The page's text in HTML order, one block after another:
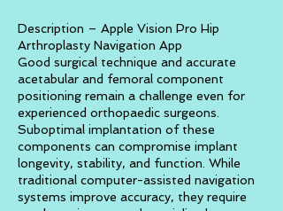
Description – Apple Vision Pro Hip
Arthroplasty Navigation App
Good surgical technique and accurate
acetabular and femoral component
positioning remain a challenge even for
experienced orthopaedic surgeons.
Suboptimal implantation of these
components can compromise implant
longevity, stability, and function. While
traditional computer-assisted navigation
systems improve accuracy, they require